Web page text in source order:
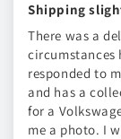
Shipping
There was a
circumstances
responded to
and has a
for a
me a photo. I